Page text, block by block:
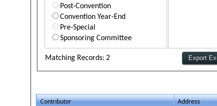
Post-Convention
Convention Year-End
Pre-Special
Sponsoring Committee
Matching Records: 2
Contributor Address